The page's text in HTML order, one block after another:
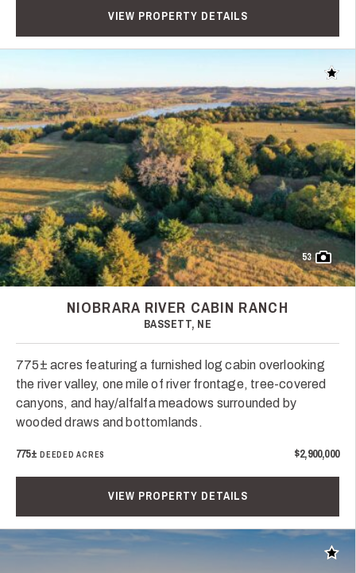
VIEW PROPERTY DETAILS
Add
53
NIOBRARA RIVER CABIN RANCH
BASSETT, NE
775± acres featuring a furnished log cabin overlooking
the river valley, one mile of river frontage, tree-covered
canyons, and hay/alfalfa meadows surrounded by
wooded draws and bottomlands.
775± DEEDED ACRES $2,900,000
VIEW PROPERTY DETAILS
Add